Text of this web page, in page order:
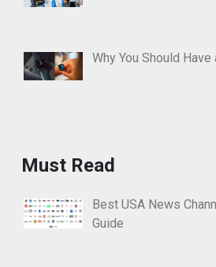
Why You Should Have
Must Read
Best USA News
Guide